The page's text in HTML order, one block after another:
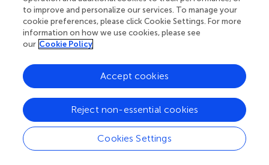
Summary
Keywords
trajectory,adaptive behavior,sex differences,
neurodevelopmental traits
autism spectrum
disorder
attention deficit hyperactivity disorder
cognitive
ability
Citation
to improve and personalize our services. To manage your
cookie preferences, please click Cookie Settings. For more
information on how we use cookies, please see
our Cookie Policy
Cookies Settings
Reject non-essential cookies
Accept cookies